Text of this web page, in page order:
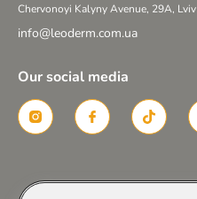
Chervonoyi Kalyny Avenue, 29A, Lviv
info@leoderm.com.ua
Our social media